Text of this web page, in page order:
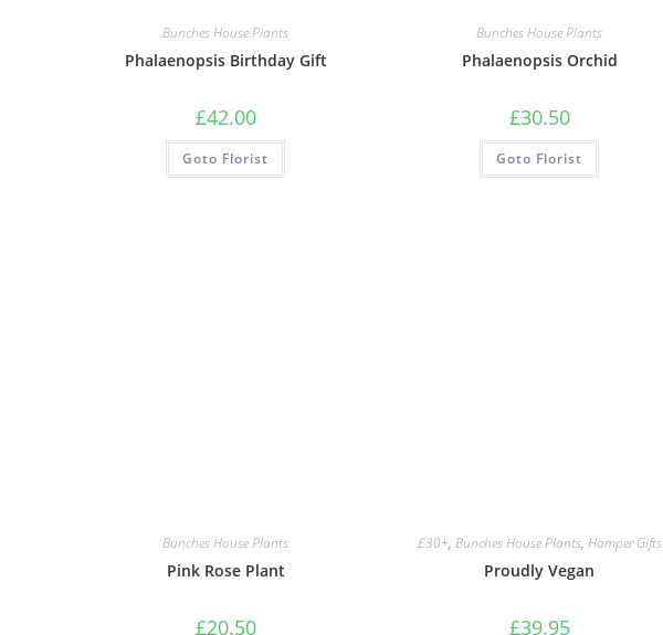
Bunches House Plants
Phalaenopsis Birthday Gift
£42.00
Goto Florist
Bunches House Plants
Phalaenopsis Orchid
£30.50
Goto Florist
Bunches House Plants
Pink Rose Plant
£20.50
£30+, Bunches House Plants, Hamper Gifts
Proudly Vegan
£39.95